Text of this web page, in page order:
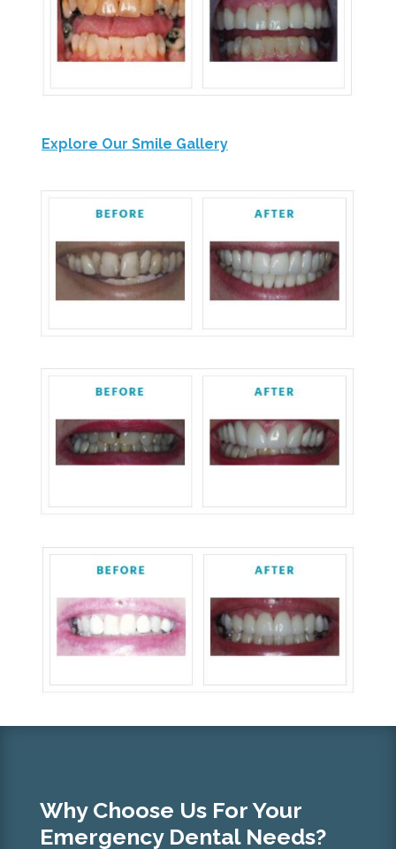
Explore Our Smile Gallery
Why Choose Us For Your
Emergency Dental Needs?